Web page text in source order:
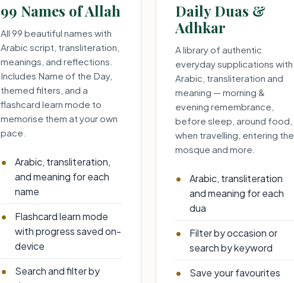
99 Names of Allah
All 99 beautiful names with
Arabic script, transliteration,
meanings, and reflections.
Includes Name of the Day,
themed filters, and a
flashcard learn mode to
memorise them at your own
pace.
Arabic, transliteration,
and meaning for each
name
Flashcard learn mode
with progress saved on-
device
Search and filter by
Daily Duas &
Adhkar
A library of authentic
everyday supplications with
Arabic, transliteration and
meaning — morning &
evening remembrance,
before sleep, around food,
when travelling, entering the
mosque and more.
Arabic, transliteration
and meaning for each
dua
Filter by occasion or
search by keyword
Save your favourites